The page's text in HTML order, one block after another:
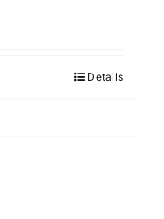
Details